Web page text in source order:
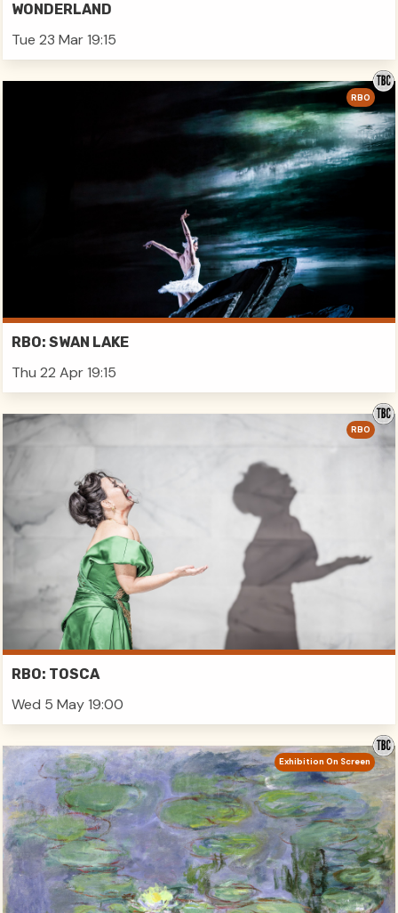
WONDERLAND
Tue 23 Mar 19:15
RBO: SWAN LAKE
Thu 22 Apr 19:15
RBO
RBO: TOSCA
Wed 5 May 19:00
RBO
Exhibition On Screen